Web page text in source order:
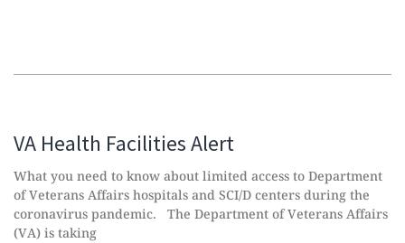
VA Health Facilities Alert
What you need to know about limited access to Department
of Veterans Affairs hospitals and SCI/D centers during the
coronavirus pandemic. The Department of Veterans Affairs
(VA) is taking